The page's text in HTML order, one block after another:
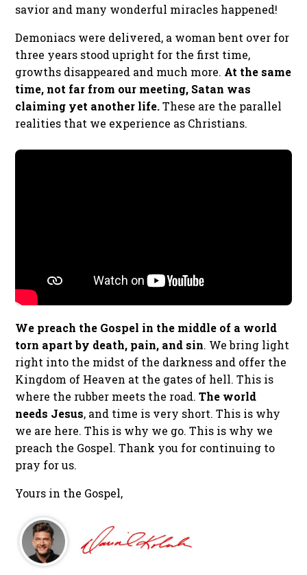
savior and many wonderful miracles happened!
Demoniacs were delivered, a woman bent over for
three years stood upright for the first time,
growths disappeared and much more. At the same
time, not far from our meeting, Satan was
claiming yet another life.These are the parallel
realities that we experience as Christians.
We preach the Gospel in the middle of a world
torn apart by death, pain, and sin. We bring light
right into the midst of the darkness and offer the
Kingdom of Heaven at the gates of hell. This is
where the rubber meets the road.The world
needs Jesus, and time is very short. This is why
we are here. This is why we go. This is why we
preach the Gospel. Thank you for continuing to
pray for us.
Yours in the Gospel,